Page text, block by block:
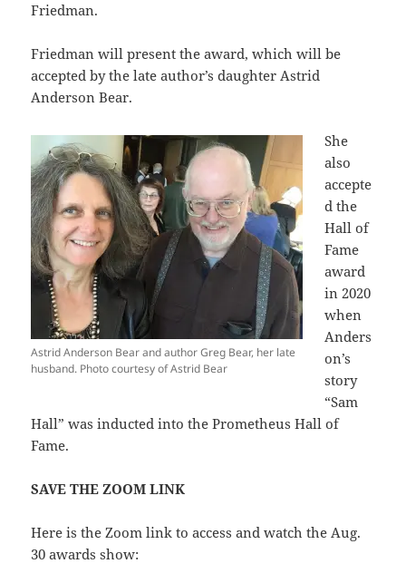
Friedman.
Friedman will present the award, which will be
accepted by the late author’s daughter Astrid
Anderson Bear.
Astrid Anderson Bear and author Greg Bear, her late
husband. Photo courtesy of Astrid Bear
She
also
accepte
d the
Hall of
Fame
award
in 2020
when
Anders
on’s
story
“Sam
Hall” was inducted into the Prometheus Hall of
Fame.
SAVE THE ZOOM LINK
Here is the Zoom link to access and watch the Aug.
30 awards show: